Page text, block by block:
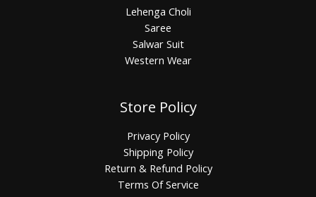
Lehenga Choli
Saree
Salwar Suit
Western Wear
Store Policy
Privacy Policy
Shipping Policy
Return & Refund Policy
Terms Of Service